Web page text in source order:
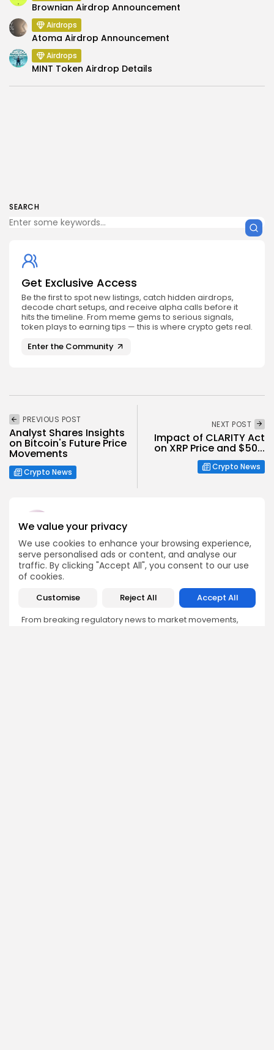
We value your privacy
We use cookies to enhance your browsing experience,
serve personalised ads or content, and analyse our
traffic. By clicking "Accept All", you consent to our use
of cookies.
Customise Reject All Accept All
SEARCH
Get Exclusive Access
Be the first to spot new listings, catch hidden airdrops,
decode chart setups, and receive alpha calls before it
hits the timeline. From meme gems to serious signals,
token plays to earning tips — this is where crypto gets real.
Enter the Community
Brownian Airdrop Announcement
Airdrops
Atoma Airdrop Announcement
Airdrops
MINT Token Airdrop Details
PREVIOUS POST
Analyst Shares Insights
on Bitcoin's Future Price
Movements
Crypto News
NEXT POST
Impact of CLARITY Act
on XRP Price and $50...
Crypto News
Emily Walker
Crypto News Editor
Emily brings structure, clarity, and journalistic integrity to
Bitrabo’s daily news coverage. With years of experience
in tech journalism, she ensures that every headline,
update, and developing story is accurate and impactful.
From breaking regulatory news to market movements,